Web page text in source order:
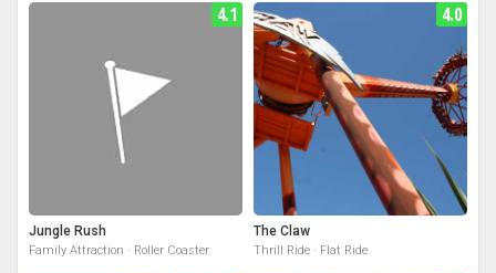
4.1
Jungle Rush
Family Attraction · Roller Coaster
4.0
The Claw
Thrill Ride · Flat Ride